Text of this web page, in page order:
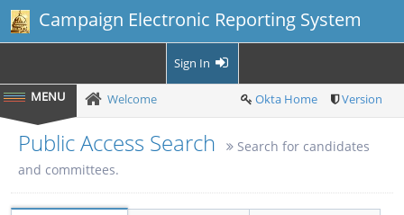
Campaign Electronic Reporting System
Sign In
Welcome Okta Home Version
Public Access Search
Search for candidates
and committees.